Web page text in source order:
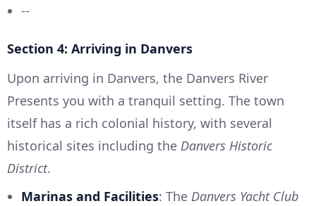
--
Section 4: Arriving in Danvers
Upon arriving in Danvers, the Danvers River
Presents you with a tranquil setting. The town
itself has a rich colonial history, with several
historical sites including the Danvers Historic
District.
Marinas and Facilities: The Danvers Yacht Club